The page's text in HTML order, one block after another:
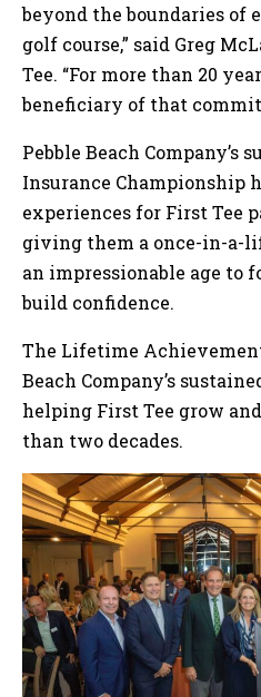
beyond the boundaries of
golf course,” said Greg
Tee. “For more than 20
beneficiary of that
Pebble Beach Company’s
Insurance Championship
experiences for First Tee
giving them a once-in-a-
an impressionable age to
build confidence.
The Lifetime
Beach Company’s
helping First Tee grow
than two decades.